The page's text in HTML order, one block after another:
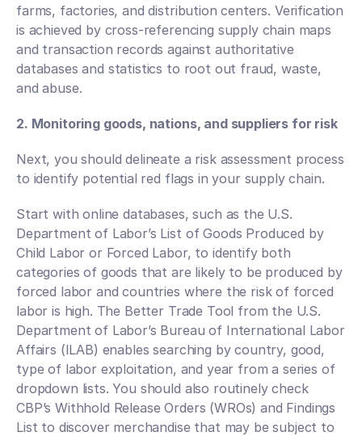
farms, factories, and distribution centers. Verification
is achieved by cross-referencing supply chain maps
and transaction records against authoritative
databases and statistics to root out fraud, waste,
and abuse.
2. Monitoring goods, nations, and suppliers for risk
Next, you should delineate a risk assessment process
to identify potential red flags in your supply chain.
Start with online databases, such as the U.S.
Department of Labor’s List of Goods Produced by
Child Labor or Forced Labor, to identify both
categories of goods that are likely to be produced by
forced labor and countries where the risk of forced
labor is high. The Better Trade Tool from the U.S.
Department of Labor’s Bureau of International Labor
Affairs (ILAB) enables searching by country, good,
type of labor exploitation, and year from a series of
dropdown lists. You should also routinely check
CBP’s Withhold Release Orders (WROs) and Findings
List to discover merchandise that may be subject to